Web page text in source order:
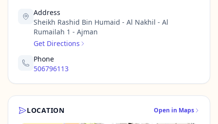
Address
Sheikh Rashid Bin Humaid - Al Nakhil - Al
Rumailah 1 - Ajman
Get Directions
Phone
506796113
LOCATION Open in Maps